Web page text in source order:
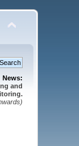
News:
and